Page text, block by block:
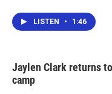
LISTEN • 1:46
Jaylen Clark returns
camp